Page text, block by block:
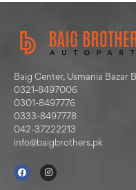
Baig Center, Usmania Bazar
0321-8497006
0301-8497776
0333-8497778
042-37222213
info@baigbrothers.pk